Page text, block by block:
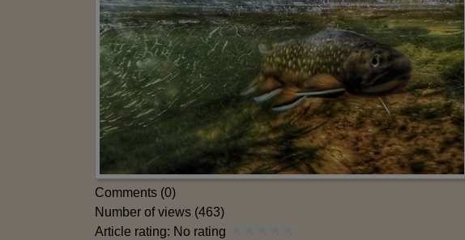
Comments (0)
Number of views (463)
Article rating: No rating